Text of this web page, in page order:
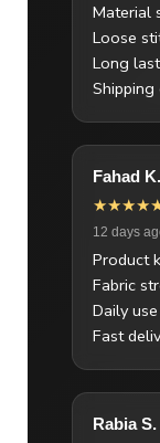
Material
Loose
Long
Shipping
Fahad K.
12 days
Product
Fabric
Daily
Fast
Rabia S.